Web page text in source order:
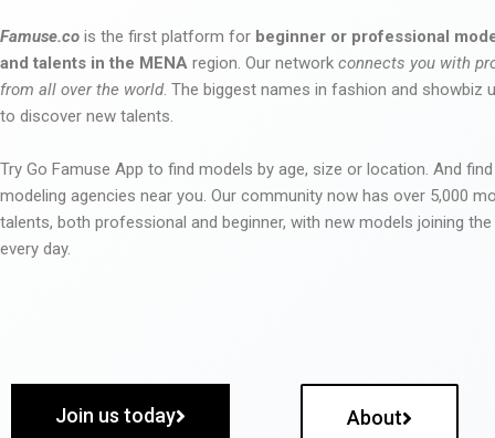
Famuse.co is the first platform for beginner or professional
and talents in the MENA region. Our network connects you with
from all over the world. The biggest names in fashion and showbiz
to discover new talents.
Try Go Famuse App to find models by age, size or location. And
modeling agencies near you. Our community now has over 5,000
talents, both professional and beginner, with new models joining
every day.
Join us today About